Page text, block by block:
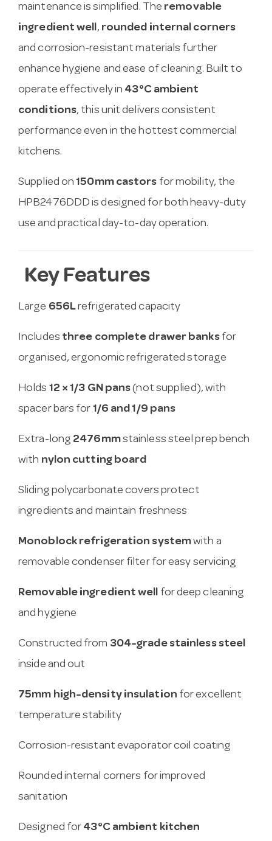
maintenance is simplified. The removable
ingredient well, rounded internal corners
and corrosion-resistant materials further
enhance hygiene and ease of cleaning. Built to
operate effectively in 43°C ambient
conditions, this unit delivers consistent
performance even in the hottest commercial
kitchens.
Supplied on150mm castors for mobility, the
HPB2476DDD is designed for both heavy-duty
use and practical day-to-day operation.
Key Features
Large 656Lrefrigerated capacity
Includes three complete drawer banksfor
organised, ergonomic refrigerated storage
Holds 12 × 1/3 GN pans(not supplied), with
spacer bars for 1/6 and 1/9 pans
Extra-long 2476mmstainless steel prep bench
with nylon cutting board
Sliding polycarbonate covers protect
ingredients and maintain freshness
Monoblock refrigeration systemwith a
removable condenser filter for easy servicing
Removable ingredient well for deep cleaning
and hygiene
Constructed from 304-grade stainless steel
inside and out
75mm high-density insulation for excellent
temperature stability
Corrosion-resistant evaporator coil coating
Rounded internal corners for improved
sanitation
Designed for 43°C ambient kitchen